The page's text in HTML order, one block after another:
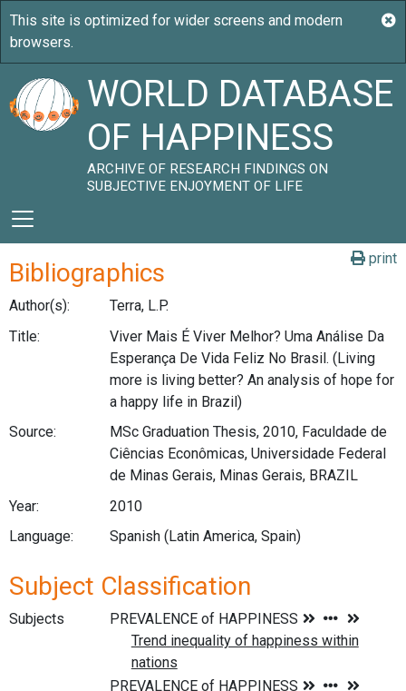
WORLD DATABASE
OF HAPPINESS
ARCHIVE OF RESEARCH FINDINGS ON
SUBJECTIVE ENJOYMENT OF LIFE
print
Bibliographics
Author(s):
Terra, L.P.
Title:
Viver Mais É Viver Melhor? Uma Análise Da
Esperança De Vida Feliz No Brasil. (Living
more is living better? An analysis of hope for
a happy life in Brazil)
Source:
MSc Graduation Thesis, 2010, Faculdade de
Ciências Econômicas, Universidade Federal
de Minas Gerais, Minas Gerais, BRAZIL
Year:
2010
Language:
Spanish (Latin America, Spain)
Subject Classification
Subjects